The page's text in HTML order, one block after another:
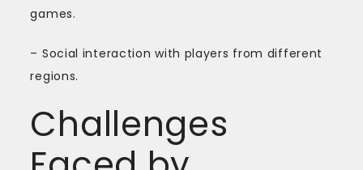
games.
– Social interaction with players from different
regions.
Challenges